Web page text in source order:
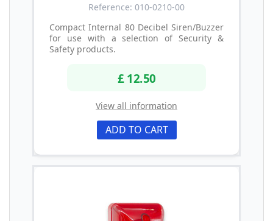
Reference: 010-0210-00
Compact Internal 80 Decibel Siren/Buzzer
for use with a selection of Security &
Safety products.
£ 12.50
View all information
ADD TO CART